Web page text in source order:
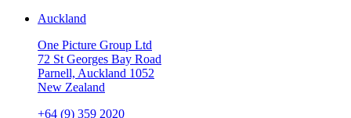
Auckland
One Picture Group Ltd
72 St Georges Bay Road
Parnell, Auckland 1052
New Zealand
+64 (9) 359 2020